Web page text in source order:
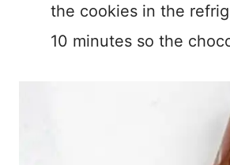
the cookies in the
10 minutes so the